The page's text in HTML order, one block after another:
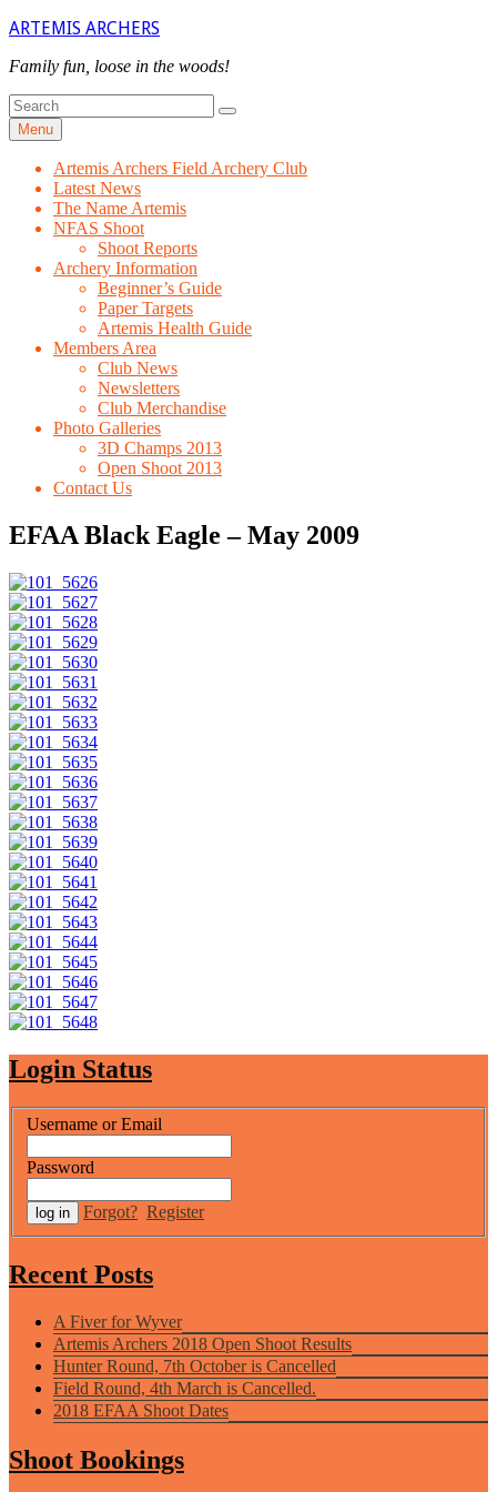
Skip
content
ARTEMIS ARCHERS
Family fun, loose in the woods!
Search
for
Search
Menu
Artemis Archers Field Archery Club
Latest News
The Name Artemis
NFAS Shoot
Shoot Reports
Archery Information
Beginner’s Guide
Paper Targets
Artemis Health Guide
Members Area
Club News
Newsletters
Club Merchandise
Photo Galleries
3D Champs 2013
Open Shoot 2013
Contact Us
EFAA Black Eagle – May 2009
Login Status
Username or Email
Password
Forgot? Register
Recent Posts
A Fiver for Wyver
Artemis Archers 2018 Open Shoot Results
Hunter Round, 7th October is Cancelled
Field Round, 4th March is Cancelled.
2018 EFAA Shoot Dates
Shoot Bookings